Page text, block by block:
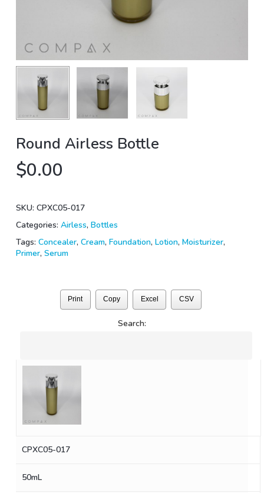
Round Airless Bottle
$0.00
SKU: CPXC05-017
Categories: Airless, Bottles
Tags: Concealer, Cream, Foundation, Lotion, Moisturizer,
Primer, Serum
Print Copy Excel CSV
Search:
CPXC05-017
50mL